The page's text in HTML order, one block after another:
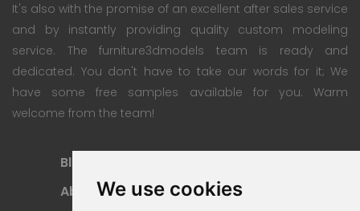
We use cookies
It's also with the promise of an excellent after sales service
and by instantly providing quality custom modeling
service. The furniture3dmodels team is ready and
dedicated. You don't have to take our words for it; We
have some free samples available for you. Warm
welcome from the team!
Blog
About
Payment Methods